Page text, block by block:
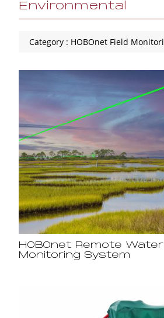
Environmental
HOBOnet Remote Water
Monitoring System